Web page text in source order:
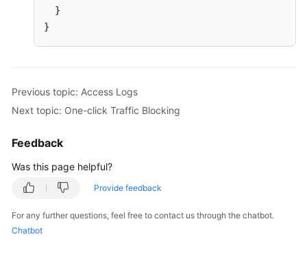
  }
}
Previous topic: Access Logs
Next topic: One-click Traffic Blocking
Feedback
Was this page helpful?
Provide feedback
For any further questions, feel free to contact us through the chatbot.
Chatbot